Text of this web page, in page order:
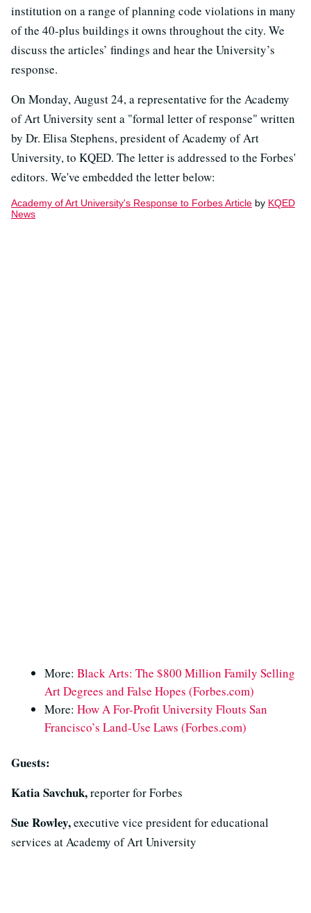
institution on a range of planning code violations in many
of the 40-plus buildings it owns throughout the city. We
discuss the articles’ findings and hear the University’s
response.
On Monday, August 24, a representative for the Academy
of Art University sent a "formal letter of response" written
by Dr. Elisa Stephens, president of Academy of Art
University, to KQED. The letter is addressed to the Forbes'
editors. We've embedded the letter below:
Academy of Art University's Response to Forbes Article by KQED
News
More: Black Arts: The $800 Million Family Selling
Art Degrees and False Hopes (Forbes.com)
More: How A For-Profit University Flouts San
Francisco’s Land-Use Laws (Forbes.com)
Guests:
Katia Savchuk,reporter for Forbes
Sue Rowley,executive vice president for educational
services at Academy of Art University